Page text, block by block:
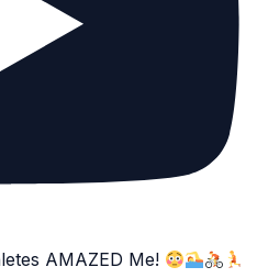
AMAZED Me!